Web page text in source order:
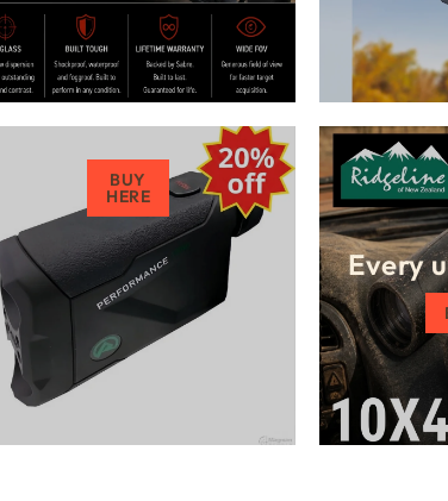
BUY
HERE
Every